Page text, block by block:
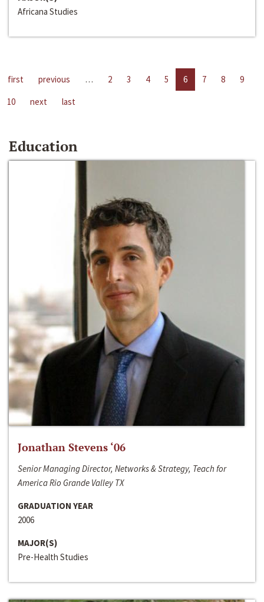
Africana Studies
first previous … 2 3 4 5 6 7 8
9
10
next last
Education
Jonathan Stevens ‘06
Senior Managing Director, Networks & Strategy, Teach for
America Rio Grande Valley TX
GRADUATION YEAR
2006
MAJOR(S)
Pre-Health Studies